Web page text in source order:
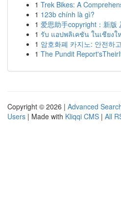
1 Trek Bikes: A
1 123b chính là gì?
1 爱思助手copyright：新版
1 รับ แอปพลิเคชัน ในเชียงใ
1 암호화폐 카지노: 안전하
1 The Pundit
Copyright © 2026 | Advanced
Users | Made with Kliqqi CMS | All